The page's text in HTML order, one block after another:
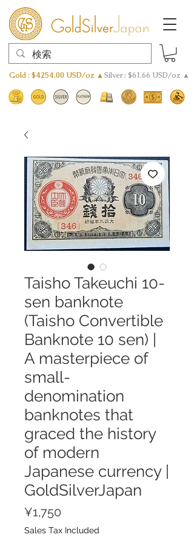
Gold : $4254.00 USD/oz ▲Silver : $61.66 USD/oz ▲
Taisho Takeuchi 10-
sen banknote
(Taisho Convertible
Banknote 10 sen) |
A masterpiece of
small-
denomination
banknotes that
graced the history
of modern
Japanese currency |
GoldSilverJapan
¥1,750
Sales Tax Included